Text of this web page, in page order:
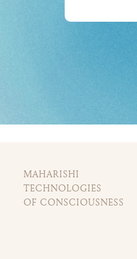
MAHARISHI
TECHNOLOGIES
OF CONSCIOUSNESS